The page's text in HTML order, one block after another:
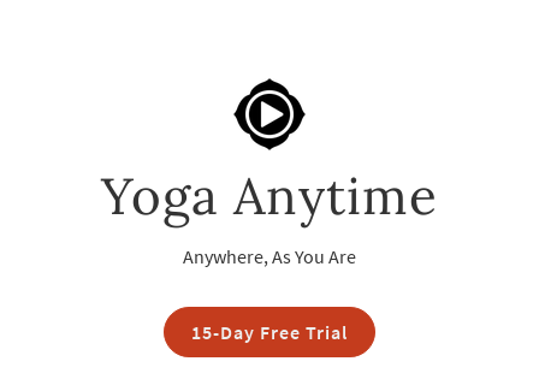
Yoga Anytime
Anywhere, As You Are
15-Day Free Trial